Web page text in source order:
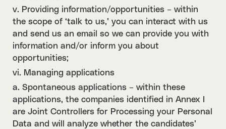
v. Providing information/opportunities – within
the scope of ‘talk to us,’ you can interact with us
and send us an email so we can provide you with
information and/or inform you about
opportunities;
vi. Managing applications
a. Spontaneous applications – within these
applications, the companies identified in Annex I
are Joint Controllers for Processing your Personal
Data and will analyze whether the candidates’